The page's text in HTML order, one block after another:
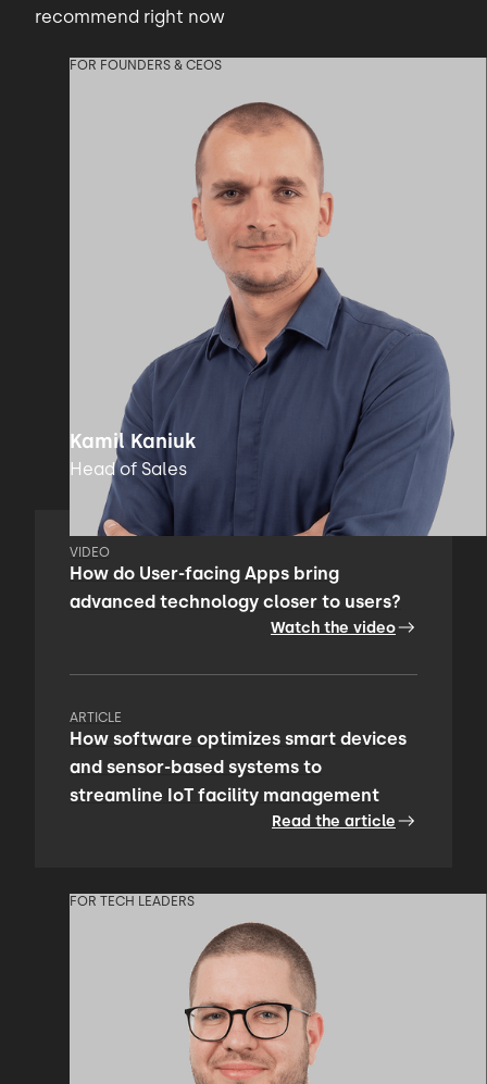
recommend right now
FOR FOUNDERS & CEOS
Kamil Kaniuk
Head of Sales
VIDEO
How do User-facing Apps bring
advanced technology closer to users?
Watch the video
ARTICLE
How software optimizes smart devices
and sensor-based systems to
streamline IoT facility management
Read the article
FOR TECH LEADERS